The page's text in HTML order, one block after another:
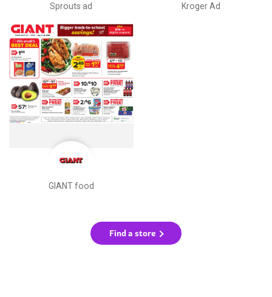
Sprouts ad Kroger Ad
GIANT food
Find a store